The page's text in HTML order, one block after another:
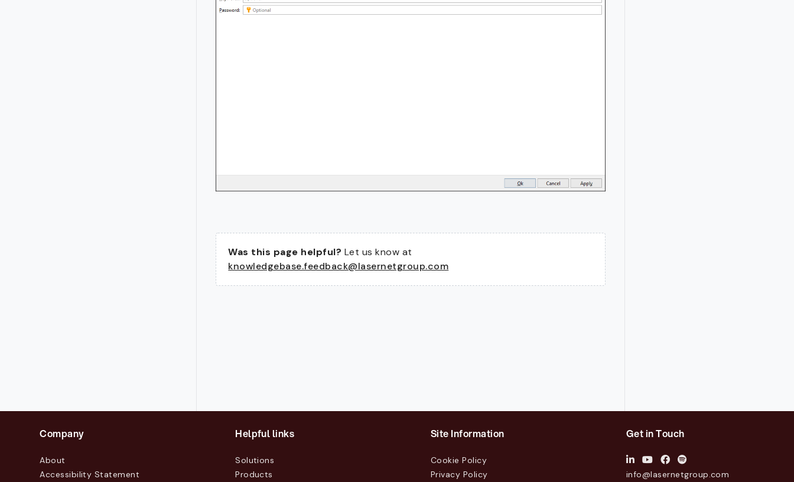
Was this page helpful? Let us know at
knowledgebase.feedback@lasernetgroup.com
Company
About
Accessibility Statement
Helpful links
Solutions
Products
Site Information
Cookie Policy
Privacy Policy
Get in Touch
info@lasernetgroup.com